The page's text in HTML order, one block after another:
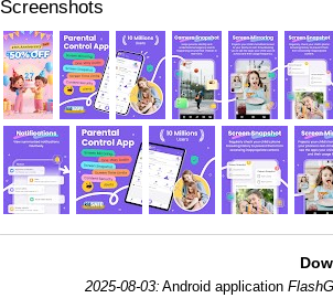
Screenshots
2025-08-03: Android application